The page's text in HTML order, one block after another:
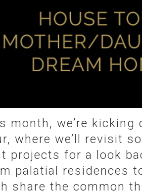
month, we’re
where we’ll revisit
projects for a look
palatial residences
share the common